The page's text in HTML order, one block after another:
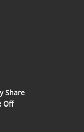
Share
Off